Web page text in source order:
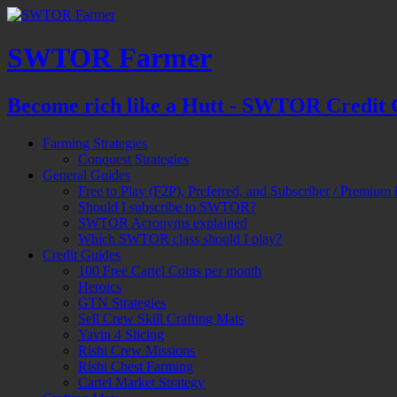
SWTOR Farmer
Become rich like a Hutt - SWTOR Credit
Farming Strategies
Conquest Strategies
General Guides
Free to Play (F2P), Preferred, and Subscriber / Premium
Should I subscribe to SWTOR?
SWTOR Acronyms explained
Which SWTOR class should I play?
Credit Guides
100 Free Cartel Coins per month
Heroics
GTN Strategies
Sell Crew Skill Crafting Mats
Yavin 4 Slicing
Rishi Crew Missions
Rishi Chest Farming
Cartel Market Strategy